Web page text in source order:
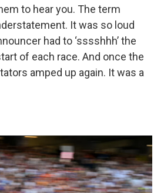
to hear you. The term
It was so loud
had to ‘sssshhh’ the
of each race. And once the
amped up again. It was a